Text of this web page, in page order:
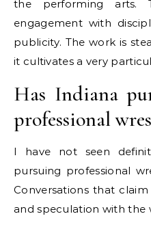
the performing arts.
engagement with
publicity. The work is
it cultivates a very
Has Indiana
professional
I have not seen
pursuing professional
Conversations that
and speculation with the